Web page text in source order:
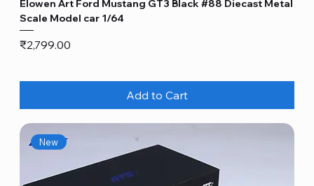
Elowen Art Ford Mustang GT3 Black #88 Diecast Metal
Scale Model car 1/64
Price
₹2,799.00
Add to Cart
New